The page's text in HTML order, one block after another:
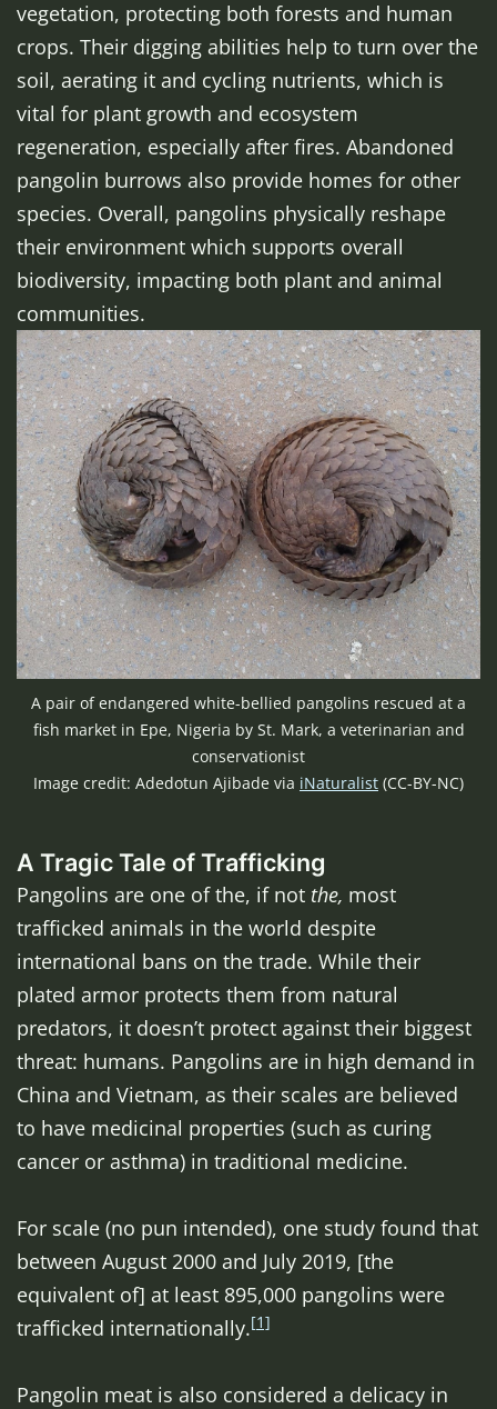
vegetation, protecting both forests and human
crops. Their digging abilities help to turn over the
soil, aerating it and cycling nutrients, which is
vital for plant growth and ecosystem
regeneration, especially after fires. Abandoned
pangolin burrows also provide homes for other
species. Overall, pangolins physically reshape
their environment which supports overall
biodiversity, impacting both plant and animal
communities.
A pair of endangered white-bellied pangolins rescued at a
fish market in Epe, Nigeria by St. Mark, a veterinarian and
conservationist
Image credit: Adedotun Ajibade via iNaturalist (CC-BY-NC)
A Tragic Tale of Trafficking
Pangolins are one of the, if not the, most
trafficked animals in the world despite
international bans on the trade. While their
plated armor protects them from natural
predators, it doesn’t protect against their biggest
threat: humans. Pangolins are in high demand in
China and Vietnam, as their scales are believed
to have medicinal properties (such as curing
cancer or asthma) in traditional medicine.
For scale (no pun intended), one study found that
between August 2000 and July 2019, [the
equivalent of] at least 895,000 pangolins were
trafficked internationally.[1]
Pangolin meat is also considered a delicacy in